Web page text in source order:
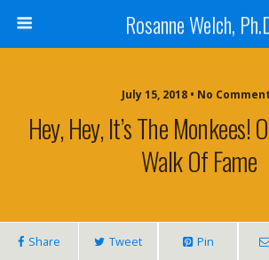
Rosanne Welch,
July 15, 2018 • No
Hey, Hey, It’s The Monkees!
Walk Of Fame
Share Tweet Pin